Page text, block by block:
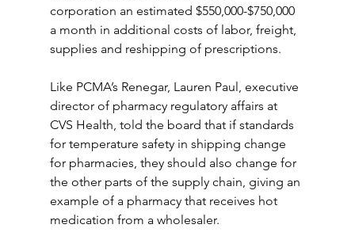
corporation an estimated $550,000-$750,000
a month in additional costs of labor, freight,
supplies and reshipping of prescriptions.
Like PCMA’s Renegar, Lauren Paul, executive
director of pharmacy regulatory affairs at
CVS Health, told the board that if standards
for temperature safety in shipping change
for pharmacies, they should also change for
the other parts of the supply chain, giving an
example of a pharmacy that receives hot
medication from a wholesaler.